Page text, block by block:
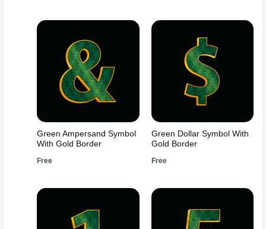
Green Ampersand Symbol
With Gold Border
Free
Green Dollar Symbol With
Gold Border
Free